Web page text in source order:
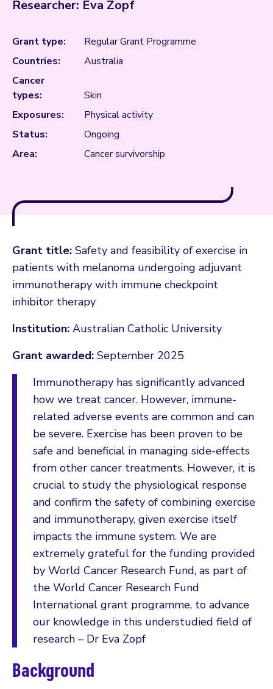
Researcher: Eva Zopf
Grant type:
Regular Grant Programme
Countries:
Australia
Cancer
types:
Skin
Exposures:
Physical activity
Status:
Ongoing
Area:
Cancer survivorship
Grant title: Safety and feasibility of exercise in
patients with melanoma undergoing adjuvant
immunotherapy with immune checkpoint
inhibitor therapy
Institution: Australian Catholic University
Grant awarded: September 2025
Immunotherapy has significantly advanced
how we treat cancer. However, immune-
related adverse events are common and can
be severe. Exercise has been proven to be
safe and beneficial in managing side-effects
from other cancer treatments. However, it is
crucial to study the physiological response
and confirm the safety of combining exercise
and immunotherapy, given exercise itself
impacts the immune system. We are
extremely grateful for the funding provided
by World Cancer Research Fund, as part of
the World Cancer Research Fund
International grant programme, to advance
our knowledge in this understudied field of
research – Dr Eva Zopf
Background